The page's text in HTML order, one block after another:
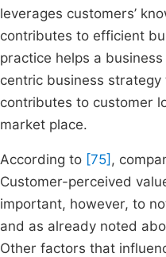
leverages customers’
contributes to efficient
practice helps a
centric business
contributes to customer
market place.
According to [75] ,
Customer-perceived
important, however, to
and as already noted
Other factors that